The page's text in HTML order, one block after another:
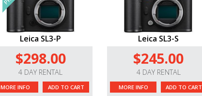
Leica SL3-P
$298.00
4 DAY RENTAL
MORE INFO ADD TO CART
Leica SL3-S
$245.00
4 DAY RENTAL
MORE INFO ADD TO CART